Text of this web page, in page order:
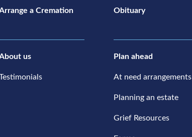
a Cremation Obituary
us Plan ahead
At need arrangements
Planning an estate
Grief Resources